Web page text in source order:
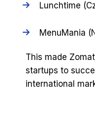
Lunchtime
MenuMania
This made
startups to
international